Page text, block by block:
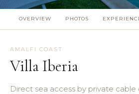
(8)
(3)
OVERVIEW PHOTOS
AMALFI COAST
Villa Iberia
Direct sea access by private cable